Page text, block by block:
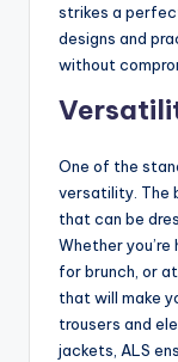
strikes a
designs and
without
One of the
versatility. The
that can be
Whether
for brunch, or
that will make
trousers and
jackets, ALS